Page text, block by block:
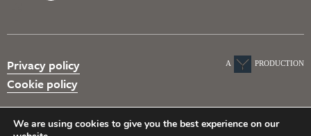
Privacy policy
Cookie policy
A PRODUCTION
We are using cookies to give you the best experience on our